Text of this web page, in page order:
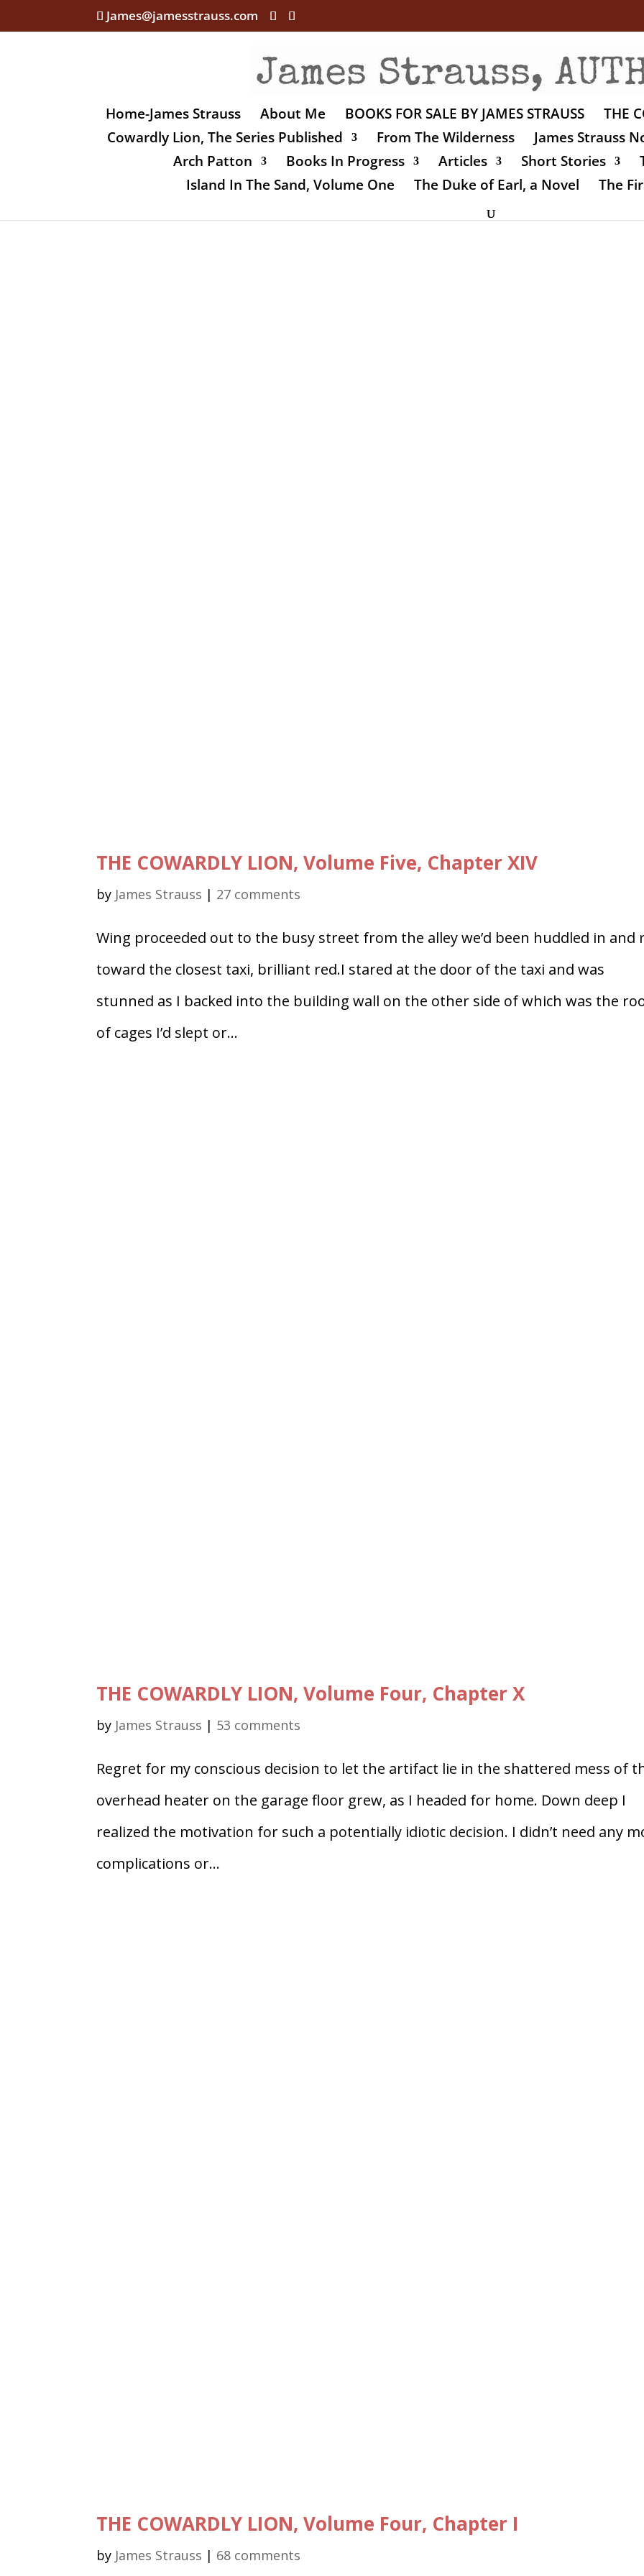
James@jamesstrauss.com
Home-James Strauss About Me BOOKS FOR SALE BY JAMES STRAUSS
THE
Cowardly Lion, The Series Published
From The Wilderness
James Strauss
Arch Patton
Books In Progress Articles Short Stories
Island In The Sand, Volume One
The Duke of Earl, a Novel The
THE COWARDLY LION, Volume Five, Chapter XIV
by James Strauss | 27 comments
Wing proceeded out to the busy street from the alley we’d been huddled in and
toward the closest taxi, brilliant red.I stared at the door of the taxi and was
stunned as I backed into the building wall on the other side of which was the
of cages I’d slept or...
THE COWARDLY LION, Volume Four, Chapter X
by James Strauss | 53 comments
Regret for my conscious decision to let the artifact lie in the shattered mess of
overhead heater on the garage floor grew, as I headed for home. Down deep I
realized the motivation for such a potentially idiotic decision. I didn’t need any
complications or...
THE COWARDLY LION, Volume Four, Chapter I
by James Strauss | 68 comments